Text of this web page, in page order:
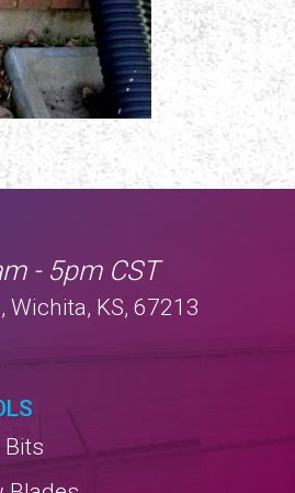
- 5pm CST
Wichita, KS, 67213
Bits